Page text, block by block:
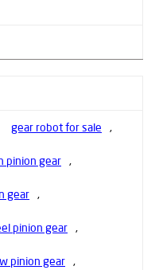
gear robot for sale ,
pinion gear ,
gear ,
pinion gear ,
pinion gear ,